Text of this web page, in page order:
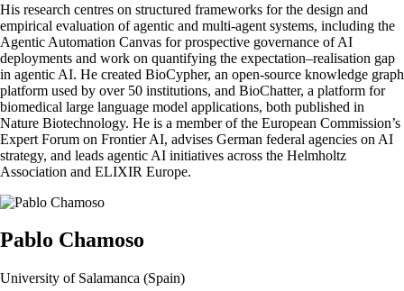
His research centres on structured frameworks for the design and
empirical evaluation of agentic and multi-agent systems, including the
Agentic Automation Canvas for prospective governance of AI
deployments and work on quantifying the expectation–realisation gap
in agentic AI. He created BioCypher, an open-source knowledge graph
platform used by over 50 institutions, and BioChatter, a platform for
biomedical large language model applications, both published in
Nature Biotechnology. He is a member of the European Commission’s
Expert Forum on Frontier AI, advises German federal agencies on AI
strategy, and leads agentic AI initiatives across the Helmholtz
Association and ELIXIR Europe.
Pablo Chamoso
University of Salamanca (Spain)